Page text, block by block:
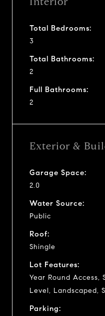
Total Bedrooms:
3
Total Bathrooms:
2
Full Bathrooms:
2
Exterior &
Garage Space:
2.0
Water Source:
Public
Roof:
Shingle
Lot Features:
Year Round Access,
Level, Landscaped,
Parking: